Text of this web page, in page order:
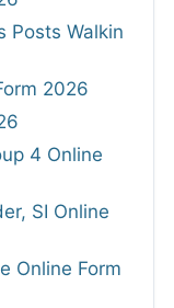
Posts Walkin
2026
4 Online
SI Online
Online Form